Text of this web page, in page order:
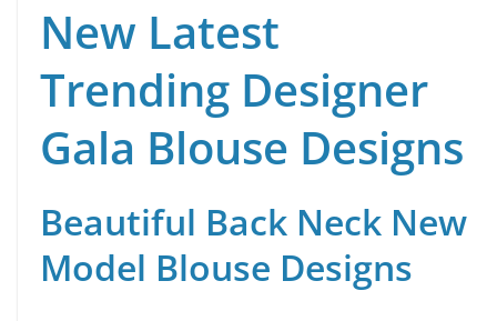
New Latest
Trending Designer
Gala Blouse Designs
Beautiful Back Neck New
Model Blouse Designs